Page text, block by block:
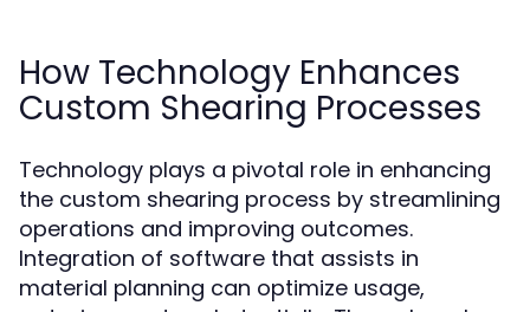
How Technology Enhances
Custom Shearing Processes
Technology plays a pivotal role in enhancing
the custom shearing process by streamlining
operations and improving outcomes.
Integration of software that assists in
material planning can optimize usage,